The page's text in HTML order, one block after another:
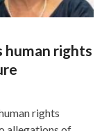
human rights
rights